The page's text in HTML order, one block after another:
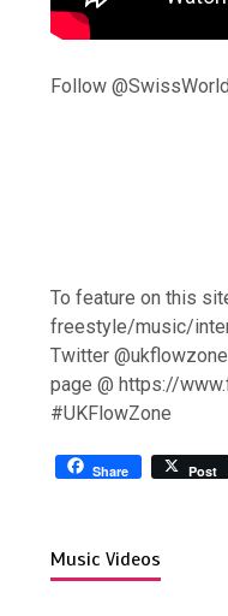
Follow
To feature on this
freestyle/music/
Twitter
page @ https://
#UKFlowZone
Share Post
Music Videos